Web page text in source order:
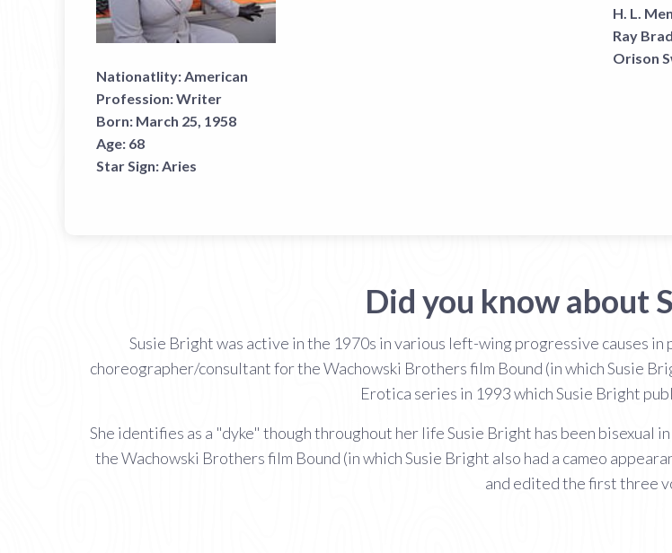
Nationatlity: American
Profession:Writer
Born: March 25, 1958
Age: 68
Star Sign: Aries
H. L.
Ray
Orison
Did you know about
Susie Bright was active in the 1970s in various left-wing progressive causes
choreographer/consultant for the Wachowski Brothers film Bound (in which Susie
Erotica series in 1993 which Susie Bright
She identifies as a "dyke" though throughout her life Susie Bright has been bisexual
the Wachowski Brothers film Bound (in which Susie Bright also had a cameo
and edited the first three